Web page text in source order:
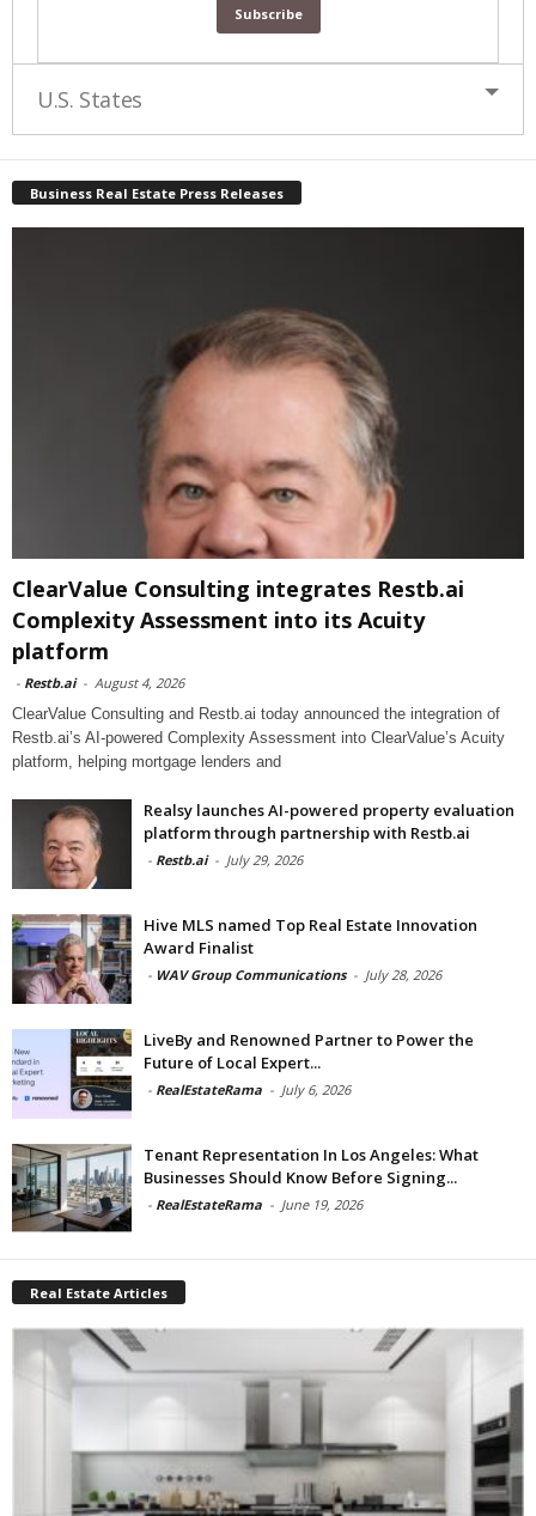
U.S. States
Business Real Estate Press Releases
ClearValue Consulting integrates Restb.ai
Complexity Assessment into its Acuity
platform
- Restb.ai - August 4, 2026
ClearValue Consulting and Restb.ai today announced the integration of
Restb.ai’s AI-powered Complexity Assessment into ClearValue’s Acuity
platform, helping mortgage lenders and
Realsy launches AI-powered property evaluation
platform through partnership with Restb.ai
- Restb.ai - July 29, 2026
Hive MLS named Top Real Estate Innovation
Award Finalist
- WAV Group Communications - July 28, 2026
LiveBy and Renowned Partner to Power the
Future of Local Expert...
- RealEstateRama - July 6, 2026
Tenant Representation In Los Angeles: What
Businesses Should Know Before Signing...
- RealEstateRama - June 19, 2026
Real Estate Articles